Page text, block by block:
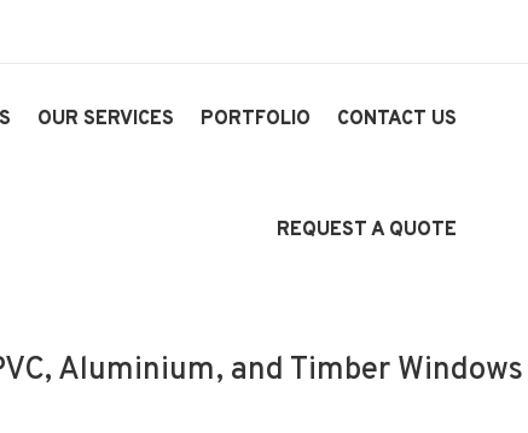
OUR SERVICES PORTFOLIO CONTACT US
REQUEST A QUOTE
Aluminium, and Timber Windows